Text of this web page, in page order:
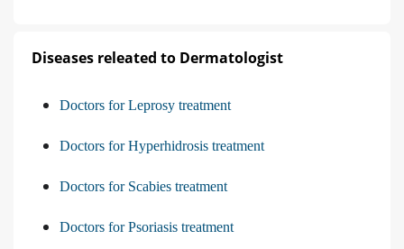
Diseases releated to Dermatologist
Doctors for Leprosy treatment
Doctors for Hyperhidrosis treatment
Doctors for Scabies treatment
Doctors for Psoriasis treatment